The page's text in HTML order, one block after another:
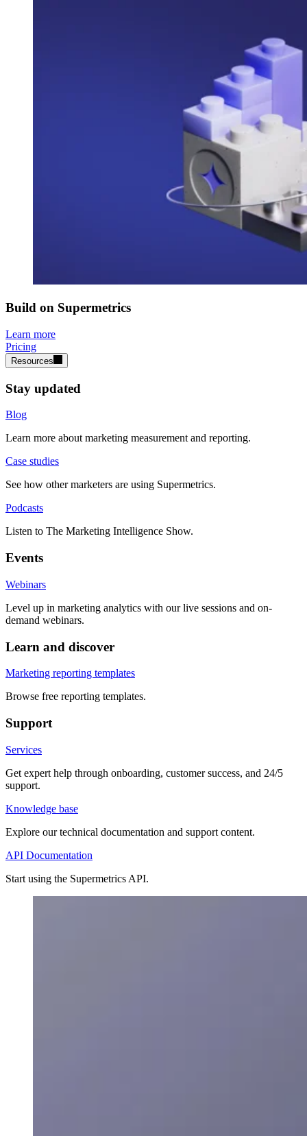
Build on Supermetrics
Learn more
Pricing
Resources
Stay updated
Blog
Learn more about marketing measurement and reporting.
Case studies
See how other marketers are using Supermetrics.
Podcasts
Listen to The Marketing Intelligence Show.
Events
Webinars
Level up in marketing analytics with our live sessions and on-
demand webinars.
Learn and discover
Marketing reporting templates
Browse free reporting templates.
Support
Services
Get expert help through onboarding, customer success, and 24/5
support.
Knowledge base
Explore our technical documentation and support content.
API Documentation
Start using the Supermetrics API.